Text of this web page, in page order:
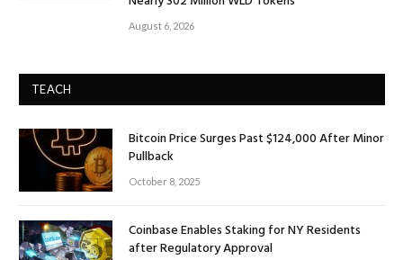
August 6, 2026
TEACH
Bitcoin Price Surges Past $124,000 After Minor
Pullback
October 8, 2025
Coinbase Enables Staking for NY Residents
after Regulatory Approval